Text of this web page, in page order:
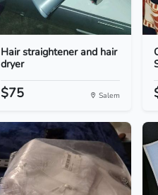
Hair straightener and hair
dryer
$75 Salem